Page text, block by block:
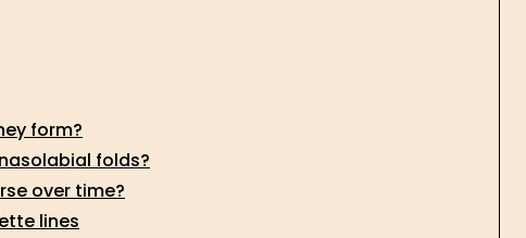
form?
folds?
over time?
lines